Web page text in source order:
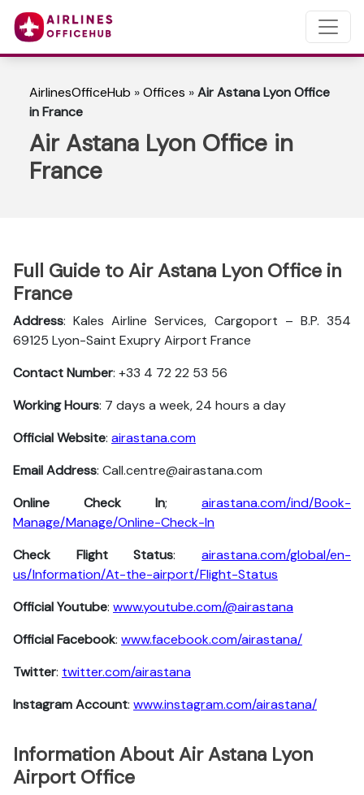
AirlinesOfficeHub »Offices »Air Astana Lyon Office
in France
Air Astana Lyon Office in
France
Full Guide to Air Astana Lyon Office in
France
Address: Kales Airline Services, Cargoport – B.P. 354
69125 Lyon-Saint Exupry Airport France
Contact Number: +33 4 72 22 53 56
Working Hours: 7 days a week, 24 hours a day
Official Website: airastana.com
Email Address: Call.centre@airastana.com
Online Check In; airastana.com/ind/Book-
Manage/Manage/Online-Check-In
Check Flight Status:airastana.com/global/en-
us/Information/At-the-airport/Flight-Status
Official Youtube: www.youtube.com/@airastana
Official Facebook: www.facebook.com/airastana/
Twitter: twitter.com/airastana
Instagram Account: www.instagram.com/airastana/
Information About Air Astana Lyon
Airport Office